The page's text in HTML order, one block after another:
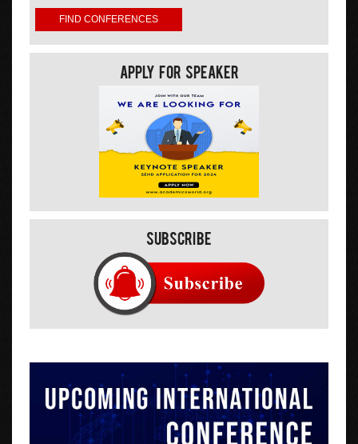
Apply For Speaker
Subscribe